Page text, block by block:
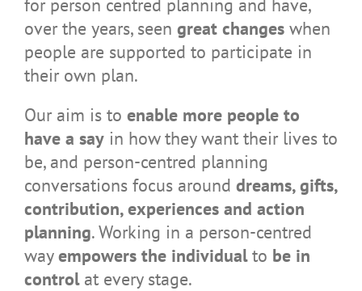
for person centred planning and have,
over the years, seen great changes when
people are supported to participate in
their own plan.
Our aim is to enable more people to
have a say in how they want their lives to
be, and person-centred planning
conversations focus around dreams, gifts,
contribution, experiences and action
planning. Working in a person-centred
wayempowers the individualto be in
controlat every stage.